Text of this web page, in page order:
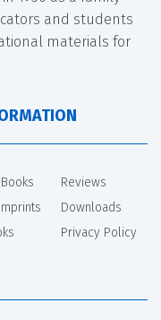
and students
materials for
Reviews
Downloads
Privacy Policy